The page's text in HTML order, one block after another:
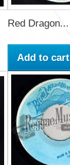
Red Dragon...
Add to cart